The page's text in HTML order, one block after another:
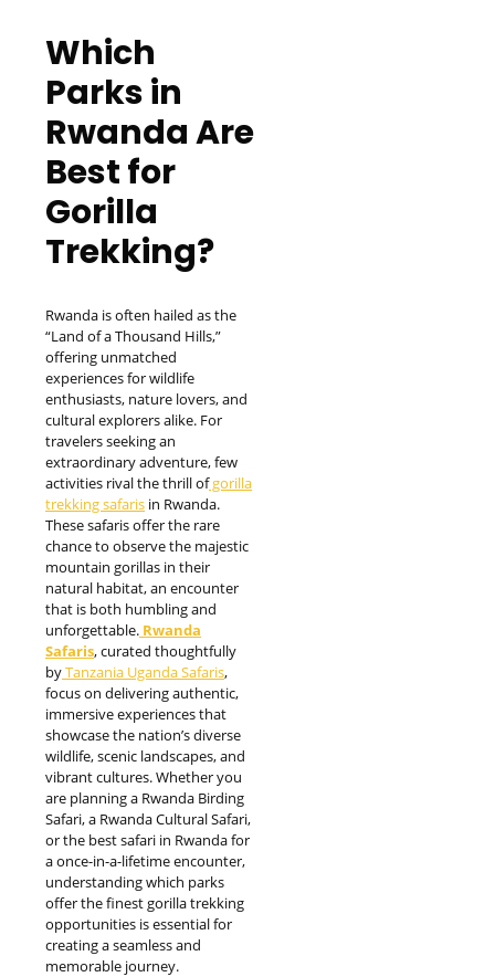
Which
Parks in
Rwanda Are
Best for
Gorilla
Trekking?
Rwanda is often hailed as the
“Land of a Thousand Hills,”
offering unmatched
experiences for wildlife
enthusiasts, nature lovers, and
cultural explorers alike. For
travelers seeking an
extraordinary adventure, few
activities rival the thrill ofgorilla
trekking safaris in Rwanda.
These safaris offer the rare
chance to observe the majestic
mountain gorillas in their
natural habitat, an encounter
that is both humbling and
unforgettable. Rwanda
Safaris, curated thoughtfully
byTanzania Uganda Safaris,
focus on delivering authentic,
immersive experiences that
showcase the nation’s diverse
wildlife, scenic landscapes, and
vibrant cultures. Whether you
are planning a Rwanda Birding
Safari, a Rwanda Cultural Safari,
or the best safari in Rwanda for
a once-in-a-lifetime encounter,
understanding which parks
offer the finest gorilla trekking
opportunities is essential for
creating a seamless and
memorable journey.